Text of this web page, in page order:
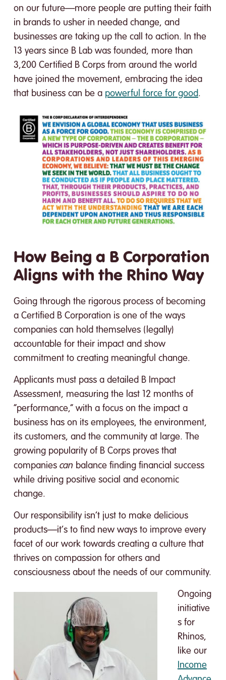
on our future—more people are putting their faith
in brands to usher in needed change, and
businesses are taking up the call to action. In the
13 years since B Lab was founded, more than
3,200 Certified B Corps from around the world
have joined the movement, embracing the idea
that business can be a powerful force for good.
How Being a B Corporation
Aligns with the Rhino Way
Going through the rigorous process of becoming
a Certified B Corporation is one of the ways
companies can hold themselves (legally)
accountable for their impact and show
commitment to creating meaningful change.
Applicants must pass a detailed B Impact
Assessment, measuring the last 12 months of
“performance,” with a focus on the impact a
business has on its employees, the environment,
its customers, and the community at large. The
growing popularity of B Corps proves that
companies can balance finding financial success
while driving positive social and economic
change.
Our responsibility isn’t just to make delicious
products—it’s to find new ways to improve every
facet of our work towards creating a culture that
thrives on compassion for others and
consciousness about the needs of our community.
Ongoing
initiative
s for
Rhinos,
like our
Income